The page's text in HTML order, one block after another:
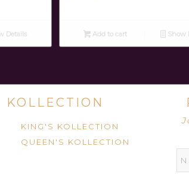
Details Add to cart Show
KOLLECTION
KING'S KOLLECTION
QUEEN'S KOLLECTION